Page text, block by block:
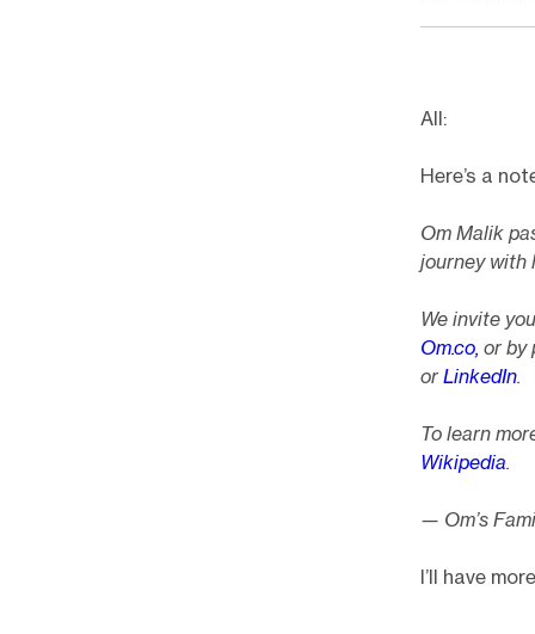
All:
Here’s a
Om Malik
journey with
We invite
Om.co, or by
orLinkedIn.
To learn
Wikipedia.
— Om’s
I’ll have